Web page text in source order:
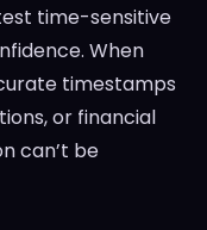
time-sensitive
When
timestamps
or financial
can’t be